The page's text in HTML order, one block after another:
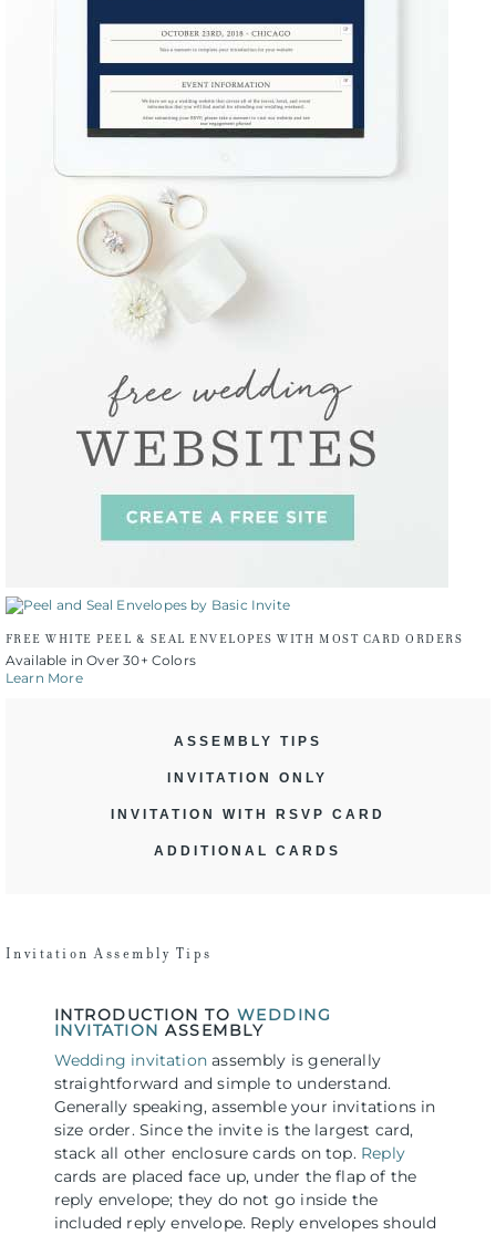
FREE WHITE PEEL & SEAL ENVELOPES WITH MOST CARD ORDERS
Available in Over 30+ Colors
Learn More
ASSEMBLY TIPS
INVITATION ONLY
INVITATION WITH RSVP CARD
ADDITIONAL CARDS
Invitation Assembly Tips
INTRODUCTION TO WEDDING
INVITATION ASSEMBLY
Wedding invitation assembly is generally
straightforward and simple to understand.
Generally speaking, assemble your invitations in
size order. Since the invite is the largest card,
stack all other enclosure cards on top. Reply
cards are placed face up, under the flap of the
reply envelope; they do not go inside the
included reply envelope. Reply envelopes should